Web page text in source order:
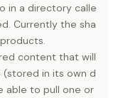
in a directory calle
Currently the sha
content that will
in its own d
able to pull one or